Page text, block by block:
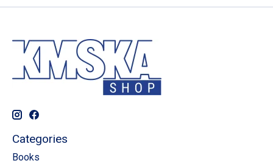
Categories
Books